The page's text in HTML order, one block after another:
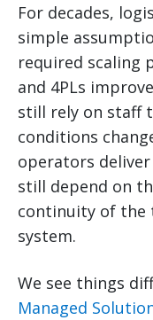
For decades,
simple
required scaling
and 4PLs
still rely on staff
conditions
operators
still depend on
continuity of the
system.
We see things
Managed